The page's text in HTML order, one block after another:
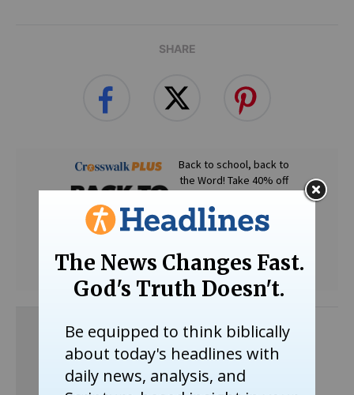
SHARE